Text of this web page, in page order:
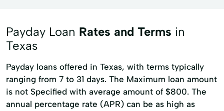
Payday Loan Rates and Terms in
Texas
Payday loans offered in Texas, with terms typically
ranging from 7 to 31 days. The Maximum loan amount
is not Specified with average amount of $800. The
annual percentage rate (APR) can be as high as